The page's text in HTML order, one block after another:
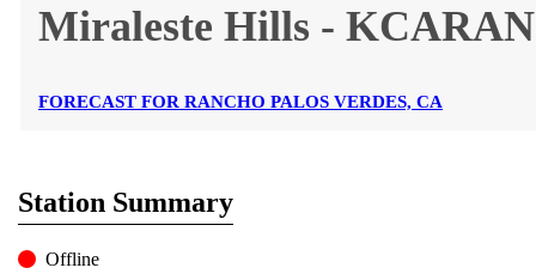
Miraleste Hills -
FORECAST FOR RANCHO PALOS VERDES, CA
Station Summary
Offline